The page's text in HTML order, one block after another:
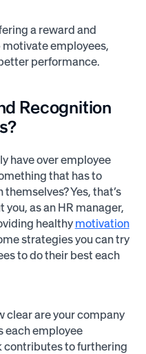
a reward and
employees,
performance.
Recognition
have over employee
that has to
Yes, that’s
as an HR manager,
healthymotivation
strategies you can try
to do their best each
clear are your company
each employee
contributes to furthering